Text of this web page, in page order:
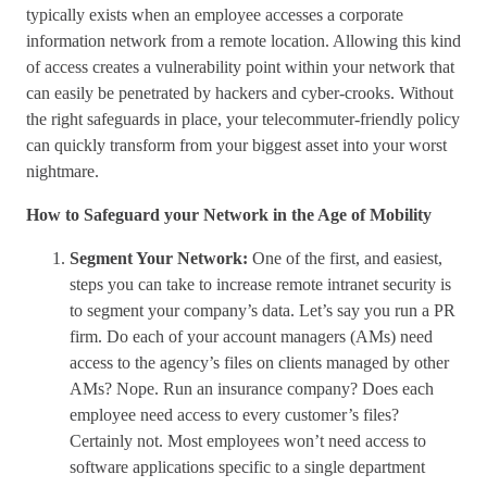
typically exists when an employee accesses a corporate
information network from a remote location. Allowing this kind
of access creates a vulnerability point within your network that
can easily be penetrated by hackers and cyber-crooks. Without
the right safeguards in place, your telecommuter-friendly policy
can quickly transform from your biggest asset into your worst
nightmare.
How to Safeguard your Network in the Age of Mobility
Segment Your Network: One of the first, and easiest,
steps you can take to increase remote intranet security is
to segment your company’s data. Let’s say you run a PR
firm. Do each of your account managers (AMs) need
access to the agency’s files on clients managed by other
AMs? Nope. Run an insurance company? Does each
employee need access to every customer’s files?
Certainly not. Most employees won’t need access to
software applications specific to a single department